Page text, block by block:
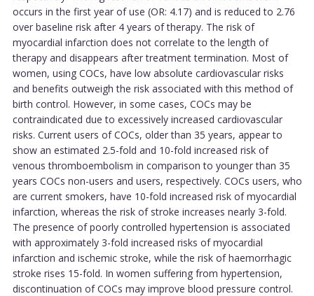
occurs in the first year of use (OR: 4.17) and is reduced to 2.76
over baseline risk after 4 years of therapy. The risk of
myocardial infarction does not correlate to the length of
therapy and disappears after treatment termination. Most of
women, using COCs, have low absolute cardiovascular risks
and benefits outweigh the risk associated with this method of
birth control. However, in some cases, COCs may be
contraindicated due to excessively increased cardiovascular
risks. Current users of COCs, older than 35 years, appear to
show an estimated 2.5-fold and 10-fold increased risk of
venous thromboembolism in comparison to younger than 35
years COCs non-users and users, respectively. COCs users, who
are current smokers, have 10-fold increased risk of myocardial
infarction, whereas the risk of stroke increases nearly 3-fold.
The presence of poorly controlled hypertension is associated
with approximately 3-fold increased risks of myocardial
infarction and ischemic stroke, while the risk of haemorrhagic
stroke rises 15-fold. In women suffering from hypertension,
discontinuation of COCs may improve blood pressure control.